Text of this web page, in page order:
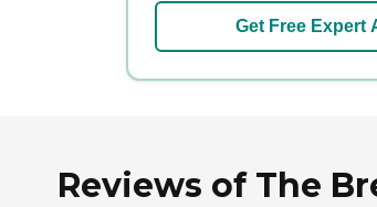
Get Free Expert
Reviews of The